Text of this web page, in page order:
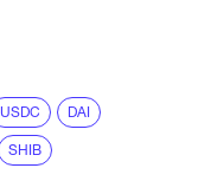
USDC DAI
SHIB